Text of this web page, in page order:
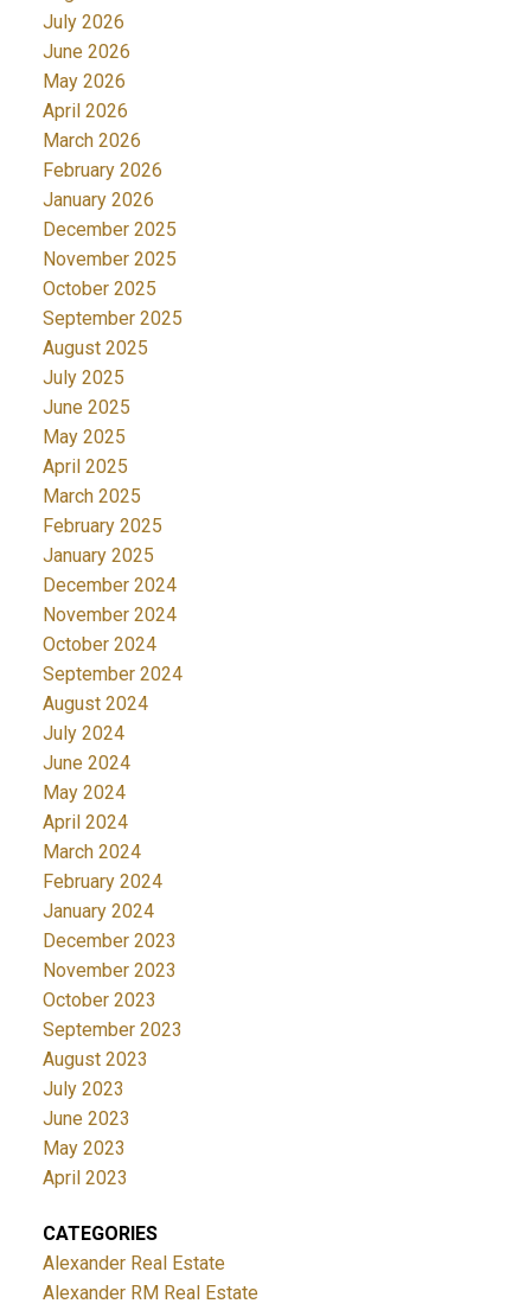
July 2026
June 2026
May 2026
April 2026
March 2026
February 2026
January 2026
December 2025
November 2025
October 2025
September 2025
August 2025
July 2025
June 2025
May 2025
April 2025
March 2025
February 2025
January 2025
December 2024
November 2024
October 2024
September 2024
August 2024
July 2024
June 2024
May 2024
April 2024
March 2024
February 2024
January 2024
December 2023
November 2023
October 2023
September 2023
August 2023
July 2023
June 2023
May 2023
April 2023
CATEGORIES
Alexander Real Estate
Alexander RM Real Estate